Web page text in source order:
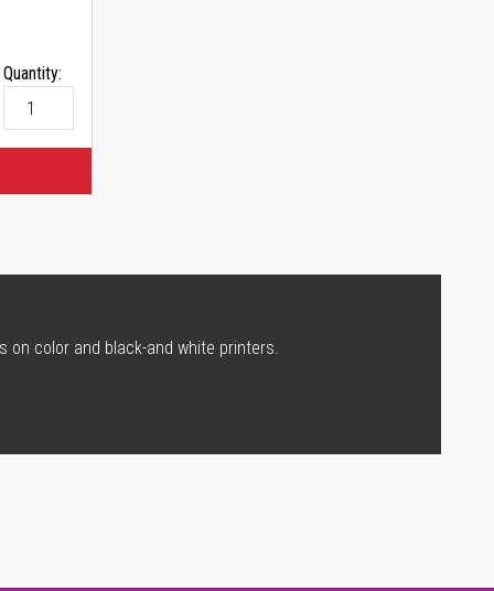
Quantity:
on color and black-and white printers.